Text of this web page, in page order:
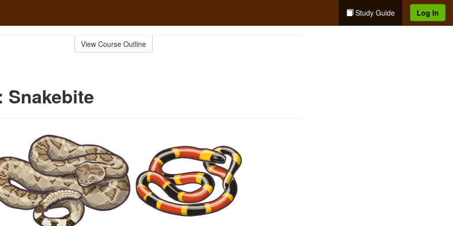
Study Guide Log In
View Course Outline
Snakebite